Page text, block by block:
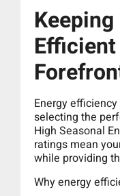
Energy
selecting the
High Seasonal
ratings mean
while providing
Why energy